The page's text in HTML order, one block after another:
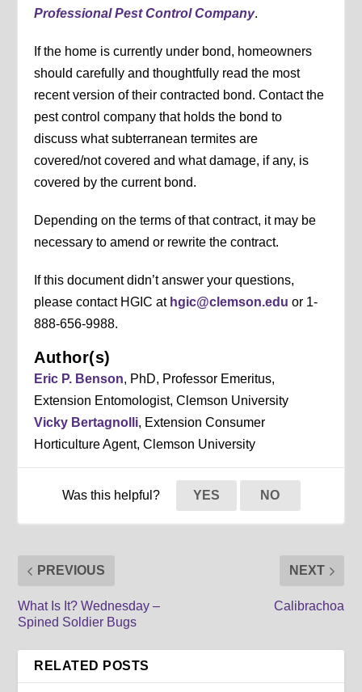
Professional Pest Control Company.
If the home is currently under bond, homeowners
should carefully and thoughtfully read the most
recent version of their contracted bond. Contact the
pest control company that holds the bond to
discuss what subterranean termites are
covered/not covered and what damage, if any, is
covered by the current bond.
Depending on the terms of that contract, it may be
necessary to amend or rewrite the contract.
If this document didn’t answer your questions,
please contact HGIC at hgic@clemson.edu or 1-
888-656-9988.
Author(s)
Eric P. Benson, PhD, Professor Emeritus,
Extension Entomologist, Clemson University
Vicky Bertagnolli, Extension Consumer
Horticulture Agent, Clemson University
Was this helpful? YES NO
PREVIOUS
What Is It? Wednesday –
Spined Soldier Bugs
NEXT
Calibrachoa
RELATED POSTS